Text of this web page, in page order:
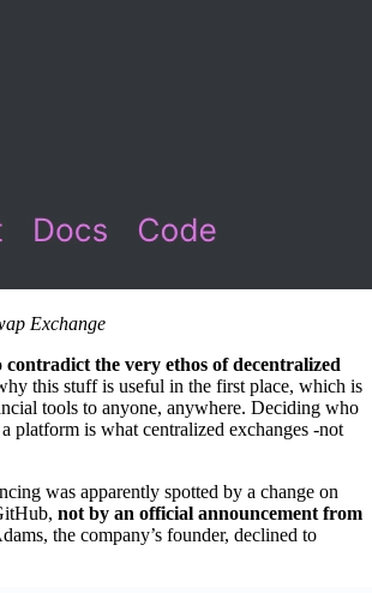
Exchange
contradict the very ethos of decentralized
this stuff is useful in the first place, which is
tools to anyone, anywhere. Deciding who
a platform is what centralized exchanges -not
was apparently spotted by a change on
not by an official announcement from
the company’s founder, declined to